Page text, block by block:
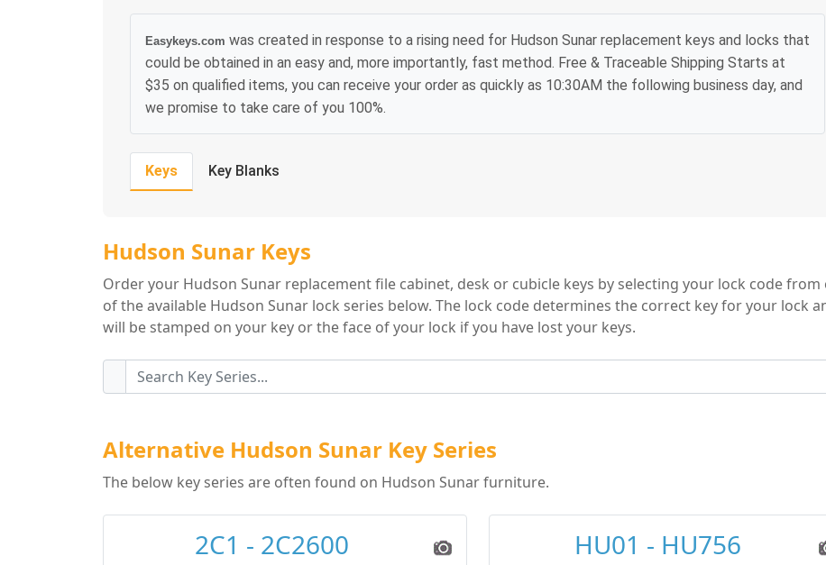
Easykeys.com was created in response to a rising need for Hudson Sunar replacement keys and locks that
could be obtained in an easy and, more importantly, fast method. Free & Traceable Shipping Starts at
$35 on qualified items, you can receive your order as quickly as 10:30AM the following business day, and
we promise to take care of you 100%.
Keys Key Blanks
Hudson Sunar Key Series
Hudson Sunar Keys
Order your Hudson Sunar replacement file cabinet, desk or cubicle keys by selecting your lock code from
of the available Hudson Sunar lock series below. The lock code determines the correct key for your lock
will be stamped on your key or the face of your lock if you have lost your keys.
Alternative Hudson Sunar Key Series
The below key series are often found on Hudson Sunar furniture.
2C1 - 2C2600 HU01 - HU756